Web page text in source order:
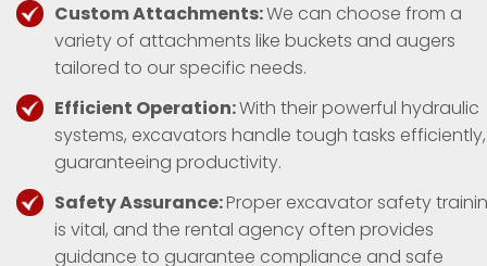
Custom Attachments:We can choose from a
variety of attachments like buckets and augers
tailored to our specific needs.
Efficient Operation:With their powerful hydraulic
systems, excavators handle tough tasks efficiently,
guaranteeing productivity.
Safety Assurance:Proper excavator safety
is vital, and the rental agency often provides
guidance to guarantee compliance and safe